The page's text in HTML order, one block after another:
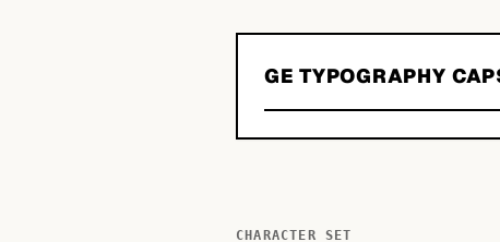
GE TYPOGRAPHY
CHARACTER SET